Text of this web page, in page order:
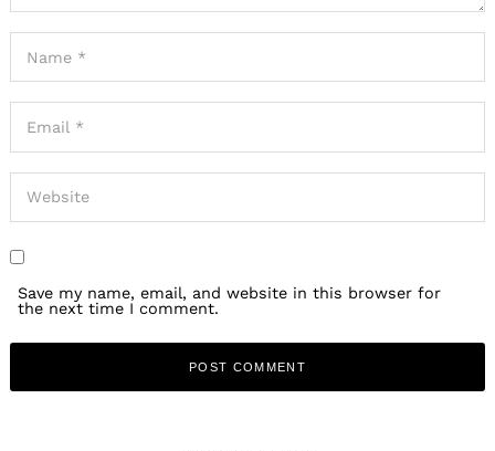
Save my name, email, and website in this browser for
the next time I comment.